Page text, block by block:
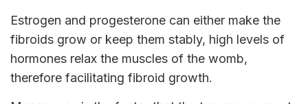
Estrogen and progesterone can either make the
fibroids grow or keep them stably, high levels of
hormones relax the muscles of the womb,
therefore facilitating fibroid growth.